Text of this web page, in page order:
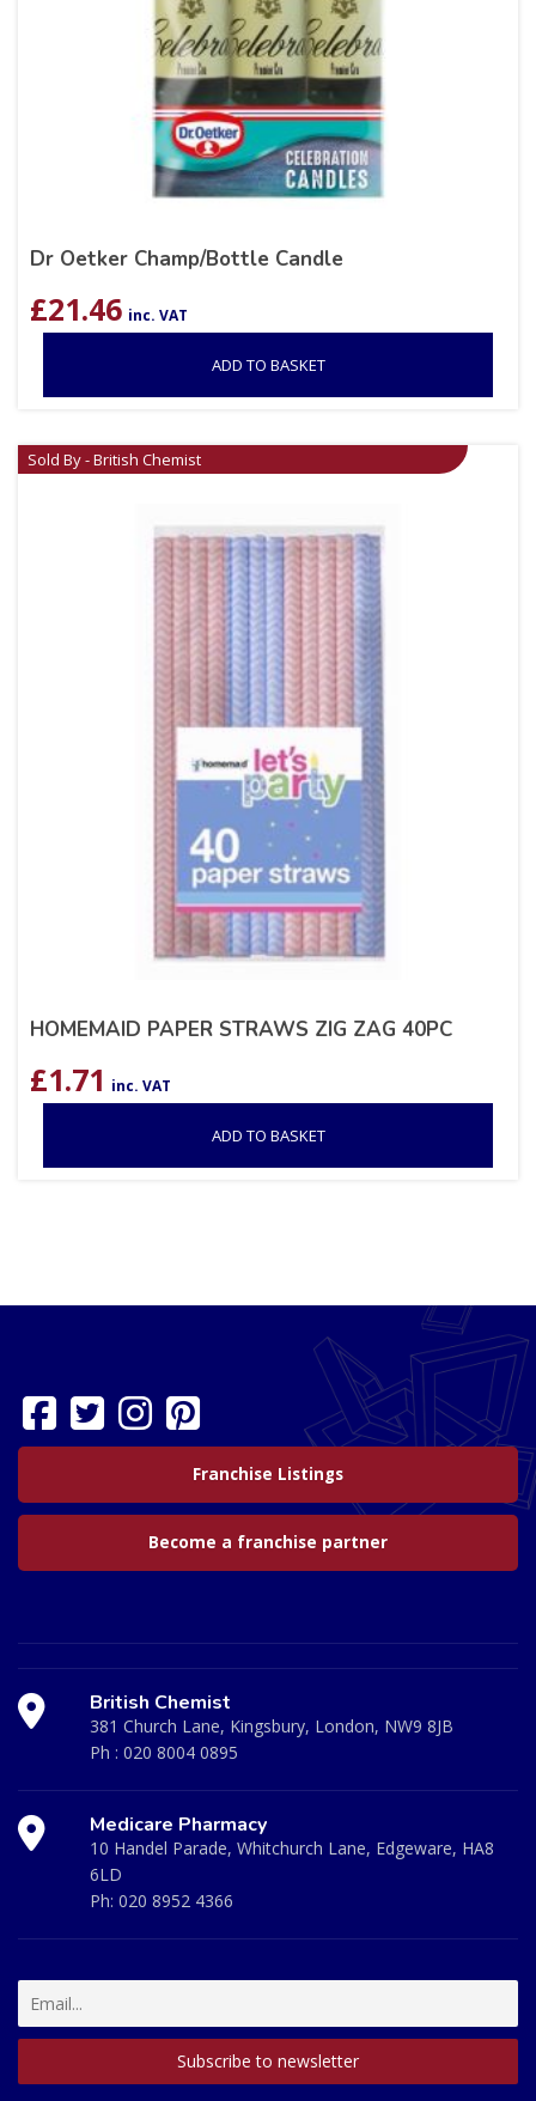
Dr Oetker Champ/Bottle Candle
£21.46 inc. VAT
ADD TO BASKET
Sold By - British Chemist
HOMEMAID PAPER STRAWS ZIG ZAG 40PC
£1.71 inc. VAT
ADD TO BASKET
Franchise Listings
Become a franchise partner
British Chemist
381 Church Lane, Kingsbury, London, NW9 8JB
Ph : 020 8004 0895
Medicare Pharmacy
10 Handel Parade, Whitchurch Lane, Edgeware, HA8
6LD
Ph: 020 8952 4366